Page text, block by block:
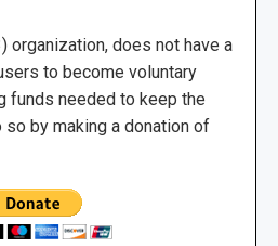
organization, does not have a
to become voluntary
funds needed to keep the
so by making a donation of